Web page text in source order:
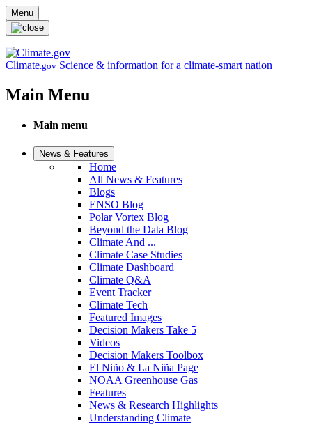
Skip to main content
Menu
Climate.gov Science & information for a climate-smart nation
Main Menu
Main menu
News & Features
Home
All News & Features
Blogs
ENSO Blog
Polar Vortex Blog
Beyond the Data Blog
Climate And ...
Climate Case Studies
Climate Dashboard
Climate Q&A
Event Tracker
Climate Tech
Featured Images
Decision Makers Take 5
Videos
Decision Makers Toolbox
El Niño & La Niña Page
NOAA Greenhouse Gas
Features
News & Research Highlights
Understanding Climate